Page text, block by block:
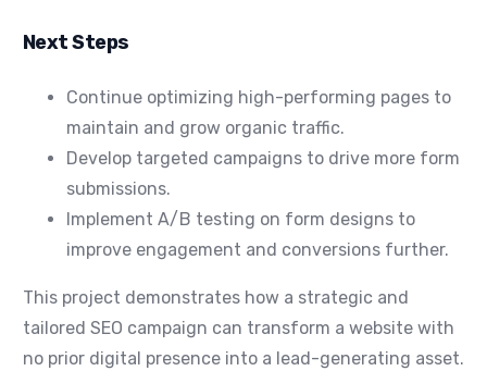
Next Steps
Continue optimizing high-performing pages to
maintain and grow organic traffic.
Develop targeted campaigns to drive more form
submissions.
Implement A/B testing on form designs to
improve engagement and conversions further.
This project demonstrates how a strategic and
tailored SEO campaign can transform a website with
no prior digital presence into a lead-generating asset.